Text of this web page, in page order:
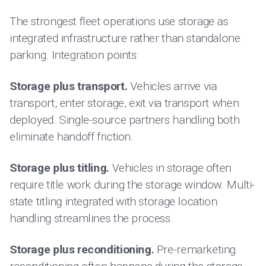
The strongest fleet operations use storage as
integrated infrastructure rather than standalone
parking. Integration points:
Storage plus transport. Vehicles arrive via
transport, enter storage, exit via transport when
deployed. Single-source partners handling both
eliminate handoff friction.
Storage plus titling. Vehicles in storage often
require title work during the storage window. Multi-
state titling integrated with storage location
handling streamlines the process.
Storage plus reconditioning. Pre-remarketing